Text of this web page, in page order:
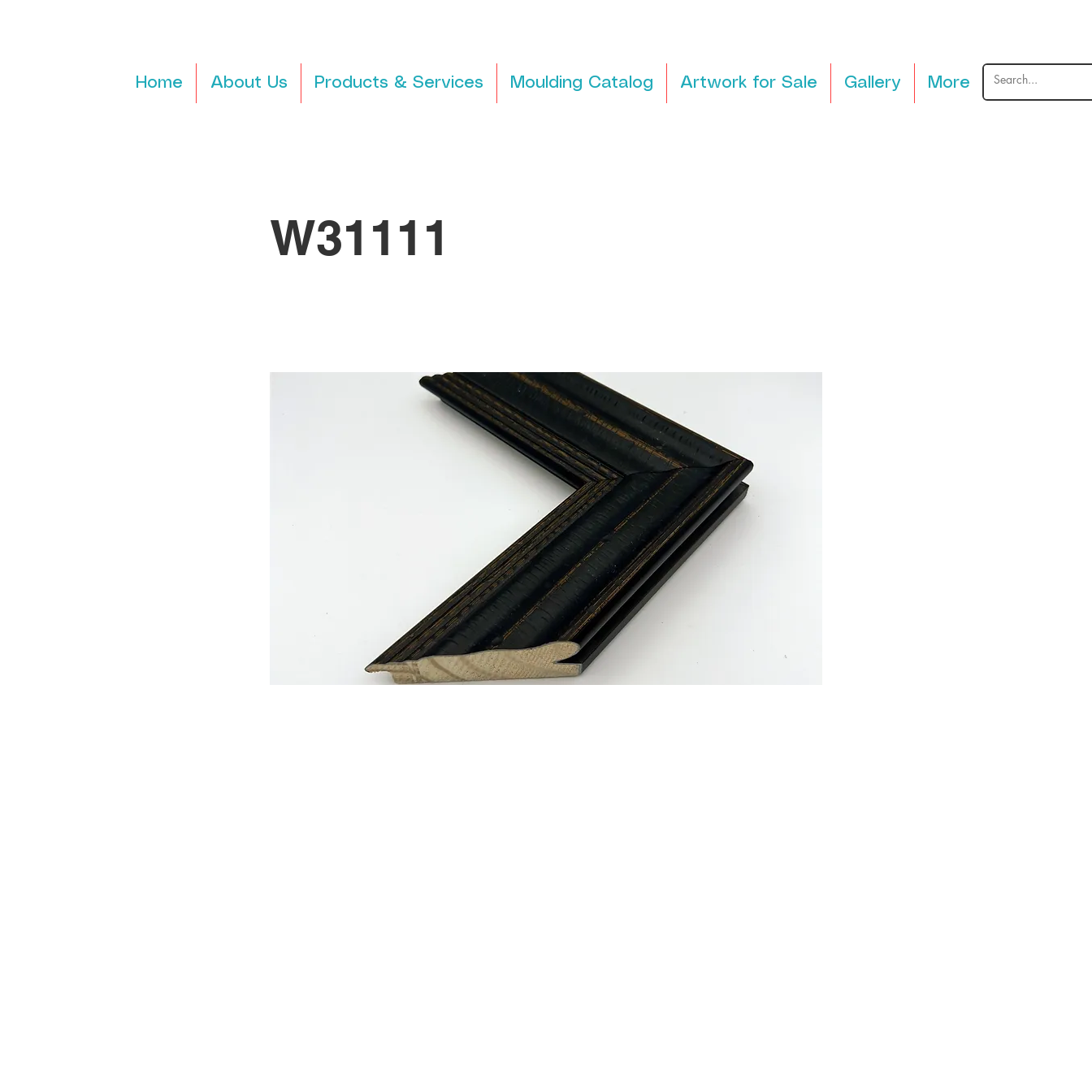
Home About Us Products & Services Moulding Catalog Artwork for Sale Gallery More
W31111